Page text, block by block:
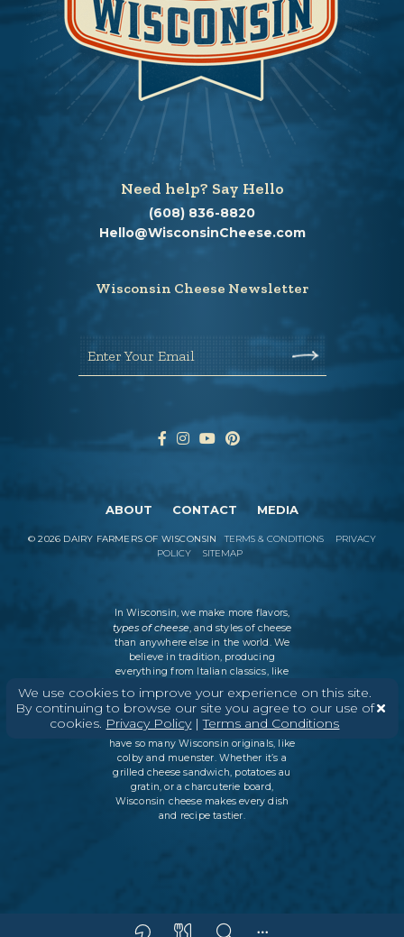
We use cookies to improve your experience on this site.
By continuing to browse our site you agree to our use of
cookies. Privacy Policy|Terms and Conditions
Need help? Say Hello
(608) 836-8820
Hello@WisconsinCheese.com
Wisconsin Cheese Newsletter
Enter Your Email
ABOUT CONTACT MEDIA
©2026 DAIRY FARMERS OF WISCONSIN TERMS & CONDITIONS
PRIVACY
POLICY
SITEMAP
In Wisconsin, we make more flavors,
types of cheese, and styles of cheese
than anywhere else in the world. We
believe in tradition, producing
everything from Italian classics, like
parmesan and ricotta, to swiss cheese
and cheddar varieties. But every
Wisconsin cheesemaker is an
innovator as well, which is why we
have so many Wisconsin originals, like
colby and muenster. Whether it’s a
grilled cheese sandwich, potatoes au
gratin, or a charcuterie board,
Wisconsin cheese makes every dish
and recipe tastier.